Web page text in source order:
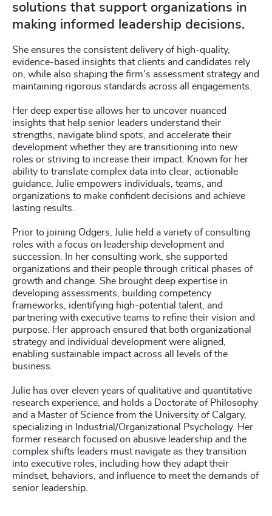
solutions that support organizations in
making informed leadership decisions.
She ensures the consistent delivery of high-quality,
evidence-based insights that clients and candidates rely
on, while also shaping the firm’s assessment strategy and
maintaining rigorous standards across all engagements.
Her deep expertise allows her to uncover nuanced
insights that help senior leaders understand their
strengths, navigate blind spots, and accelerate their
development whether they are transitioning into new
roles or striving to increase their impact. Known for her
ability to translate complex data into clear, actionable
guidance, Julie empowers individuals, teams, and
organizations to make confident decisions and achieve
lasting results.
Prior to joining Odgers, Julie held a variety of consulting
roles with a focus on leadership development and
succession. In her consulting work, she supported
organizations and their people through critical phases of
growth and change. She brought deep expertise in
developing assessments, building competency
frameworks, identifying high-potential talent, and
partnering with executive teams to refine their vision and
purpose. Her approach ensured that both organizational
strategy and individual development were aligned,
enabling sustainable impact across all levels of the
business.
Julie has over eleven years of qualitative and quantitative
research experience, and holds a Doctorate of Philosophy
and a Master of Science from the University of Calgary,
specializing in Industrial/Organizational Psychology. Her
former research focused on abusive leadership and the
complex shifts leaders must navigate as they transition
into executive roles, including how they adapt their
mindset, behaviors, and influence to meet the demands of
senior leadership.